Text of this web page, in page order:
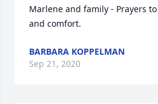
Marlene and family - Prayers
and comfort.
BARBARA KOPPELMAN
Sep 21, 2020